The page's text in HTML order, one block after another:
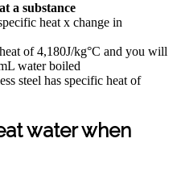
a substance
heat x change in
of 4,180J/kg°C and you will
water boiled
steel has specific heat of
water when